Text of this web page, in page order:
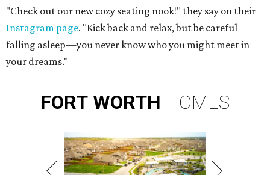
"Check out our new cozy seating nook!" they say on their
Instagram page. "Kick back and relax, but be careful
falling asleep—you never know who you might meet in
your dreams."
FORT WORTH HOMES